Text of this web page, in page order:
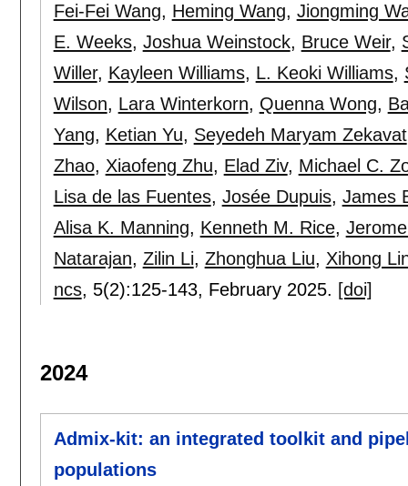
Fei-Fei Wang, Heming Wang, Jiongming
E. Weeks, Joshua Weinstock, Bruce Weir,
Willer, Kayleen Williams, L. Keoki Williams,
Wilson, Lara Winterkorn, Quenna Wong,
Yang, Ketian Yu, Seyedeh Maryam Zekavat
Zhao, Xiaofeng Zhu, Elad Ziv, Michael C.
Lisa de las Fuentes, Josée Dupuis, James
Alisa K. Manning, Kenneth M. Rice,
Natarajan, Zilin Li, Zhonghua Liu, Xihong
ncs, 5(2):125-143, February 2025. [doi]
2024
Admix-kit: an integrated toolkit and
populations